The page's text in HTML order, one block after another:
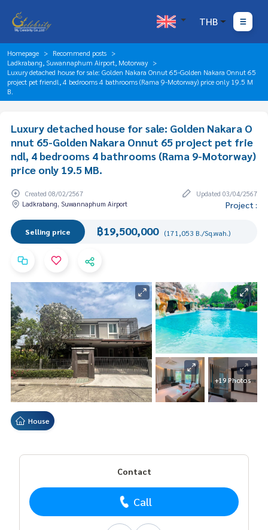
THB
Homepage
Recommend posts
Ladkrabang, Suwannaphum Airport, Motorway
Luxury detached house for sale: Golden Nakara Onnut 65-Golden Nakara Onnut 65
project pet friendl, 4 bedrooms 4 bathrooms (Rama 9-Motorway) price only 19.5 M
B.
Luxury detached house for sale: Golden Nakara O
nnut 65-Golden Nakara Onnut 65 project pet frie
ndl, 4 bedrooms 4 bathrooms (Rama 9-Motorway)
price only 19.5 MB.
Created 08/02/2567
Updated 03/04/2567
Ladkrabang, Suwannaphum Airport
Project :
Selling price ฿19,500,000 (171,053 B./Sq.wah.)
+19 Photos
House
Contact
Call